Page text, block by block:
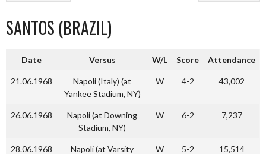
SANTOS (BRAZIL)
Date Versus W/L Score Attendance
21.06.1968
Napoli (Italy) (at
Yankee Stadium, NY)
W 4-2 43,002
26.06.1968
Napoli (at Downing
Stadium, NY)
W 6-2 7,237
28.06.1968
Napoli (at Varsity
W 5-2 15,514